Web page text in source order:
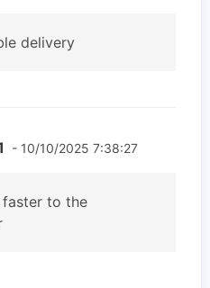
delivery
- 10/10/2025 7:38:27
to the